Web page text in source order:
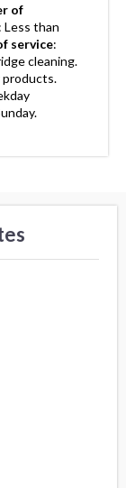
of
: Less than
service:
cleaning.
products.